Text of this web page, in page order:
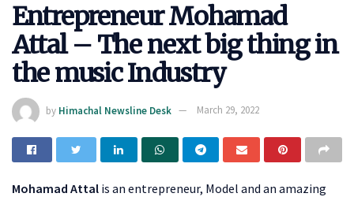
Entrepreneur Mohamad
Attal – The next big thing in
the music Industry
by Himachal Newsline Desk March 29, 2022
Mohamad Attal is an entrepreneur, Model and an amazing